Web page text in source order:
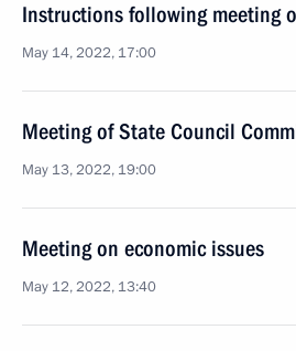
Instructions following meeting
May 14, 2022, 17:00
Meeting of State Council
May 13, 2022, 19:00
Meeting on economic issues
May 12, 2022, 13:40